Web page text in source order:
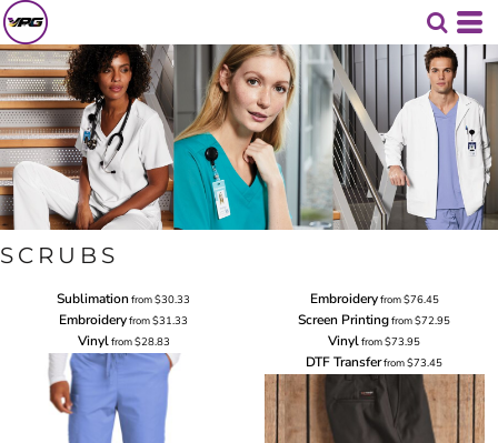
SCRUBS
Sublimationfrom$30.33
Embroideryfrom$31.33
Vinylfrom$28.83
Embroideryfrom$76.45
Screen Printingfrom$72.95
Vinylfrom$73.95
DTF Transferfrom$73.45